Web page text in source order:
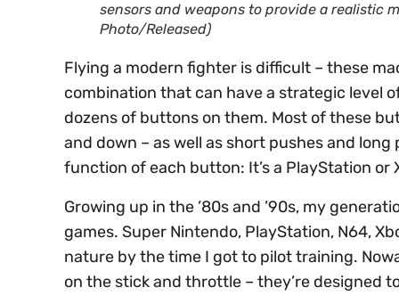
sensors and weapons to provide a realistic
Photo/Released)
Flying a modern fighter is difficult – these
combination that can have a strategic level
dozens of buttons on them. Most of these
and down – as well as short pushes and
function of each button: It’s a PlayStation or
Growing up in the ’80s and ’90s, my
games. Super Nintendo, PlayStation, N64,
nature by the time I got to pilot training.
on the stick and throttle – they’re designed